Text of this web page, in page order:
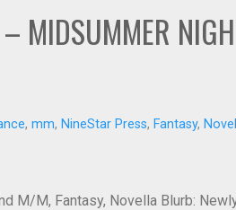
MIDSUMMER
, mm, NineStar Press, Fantasy,
M/M, Fantasy, Novella Blurb: